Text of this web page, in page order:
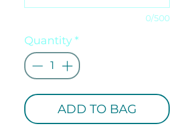
0/500
Quantity*
ADD TO BAG